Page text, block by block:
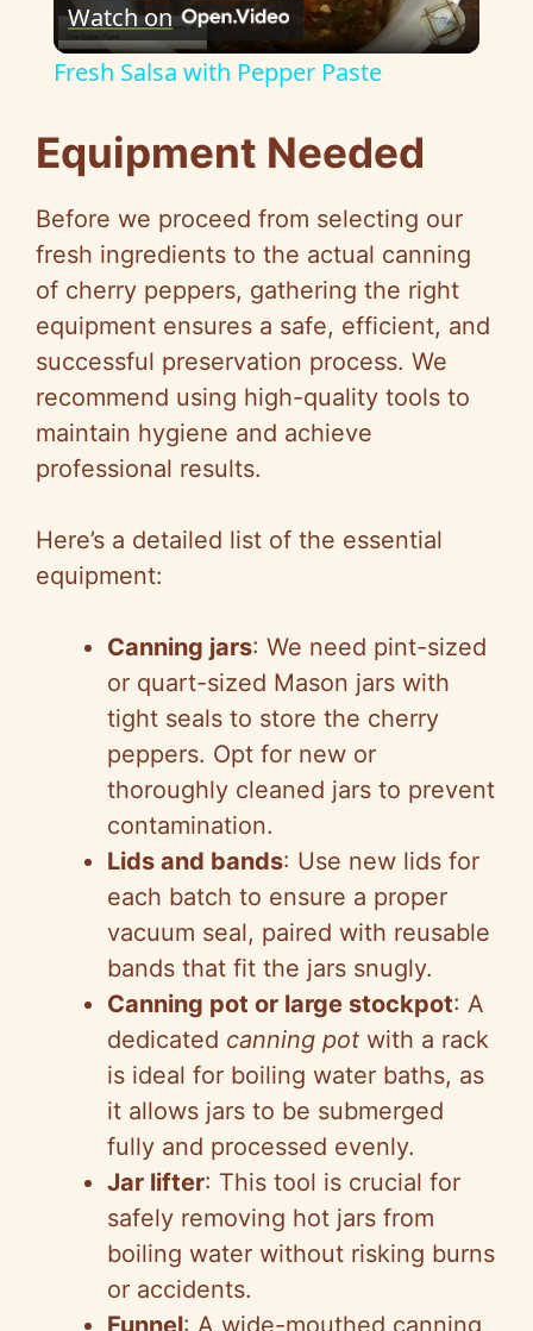
l
V
i
d
o
Watch on
Fresh Salsa with Pepper Paste
Equipment Needed
Before we proceed from selecting our
fresh ingredients to the actual canning
of cherry peppers, gathering the right
equipment ensures a safe, efficient, and
successful preservation process. We
recommend using high-quality tools to
maintain hygiene and achieve
professional results.
Here’s a detailed list of the essential
equipment:
Canning jars: We need pint-sized
or quart-sized Mason jars with
tight seals to store the cherry
peppers. Opt for new or
thoroughly cleaned jars to prevent
contamination.
Lids and bands: Use new lids for
each batch to ensure a proper
vacuum seal, paired with reusable
bands that fit the jars snugly.
Canning pot or large stockpot: A
dedicated canning pot with a rack
is ideal for boiling water baths, as
it allows jars to be submerged
fully and processed evenly.
Jar lifter: This tool is crucial for
safely removing hot jars from
boiling water without risking burns
or accidents.